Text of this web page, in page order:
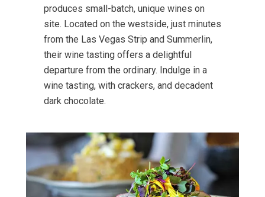
produces small-batch, unique wines on
site. Located on the westside, just minutes
from the Las Vegas Strip and Summerlin,
their wine tasting offers a delightful
departure from the ordinary. Indulge in a
wine tasting, with crackers, and decadent
dark chocolate.